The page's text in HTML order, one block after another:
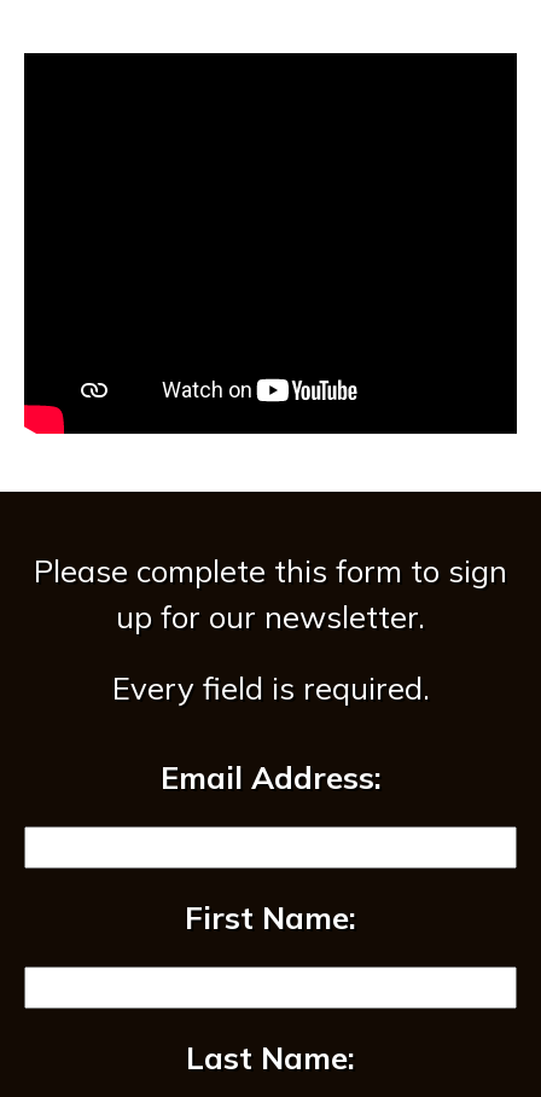
Please complete this form to sign
up for our newsletter.
Every field is required.
Email Address:
First Name:
Last Name: